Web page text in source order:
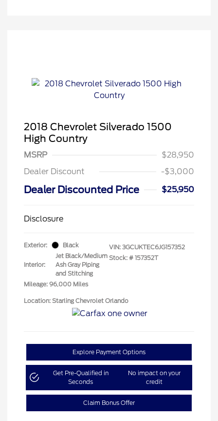
2018 Chevrolet Silverado 1500
High Country
MSRP
$28,950
Dealer Discount
-$3,000
Dealer Discounted Price $25,950
Disclosure
Exterior: Black
Interior:
Jet Black/Medium
Ash Gray Piping
and Stitching
Mileage: 96,000 Miles
VIN: 3GCUKTEC6JG157352
Stock: # 157352T
Location: Starling Chevrolet Orlando
Explore Payment Options
Get Pre-Qualified in
Seconds
No impact on your
credit
Claim Bonus Offer